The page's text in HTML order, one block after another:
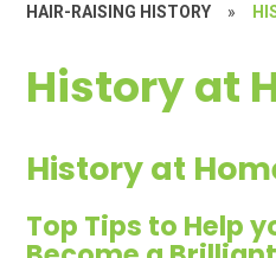
HAIR-RAISING HISTORY »
History at
History at
Top Tips to Help